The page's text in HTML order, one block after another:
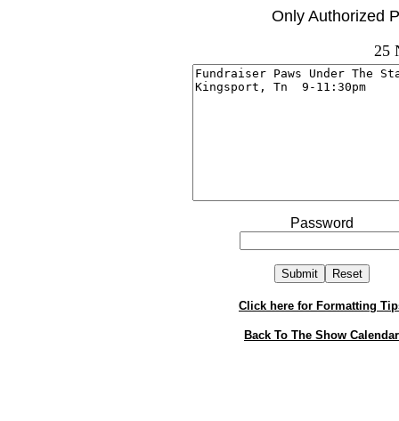
Only Authorized
25
Password
Click here for Formatting
Back To The Show Calendar